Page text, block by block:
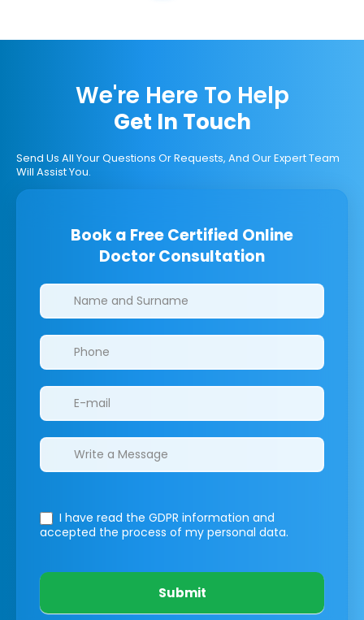
We're Here To Help
Get In Touch
Send Us All Your Questions Or Requests, And Our Expert Team
Will Assist You.
Book a Free Certified Online
Doctor Consultation
Clinics/branches
I have read the GDPR information and
accepted the process of my personal data.
Submit